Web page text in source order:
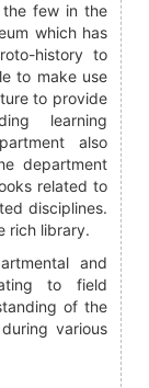
the few in the
which has
history to
to make use
to provide
learning
also
department
related to
disciplines.
rich library.
and
to field
of the
various